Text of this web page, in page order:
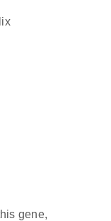
gene,